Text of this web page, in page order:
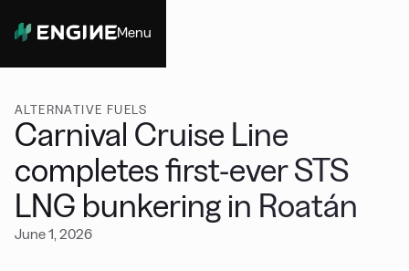
Menu
ALTERNATIVE FUELS
Carnival Cruise Line
completes first-ever STS
LNG bunkering in Roatán
June 1, 2026